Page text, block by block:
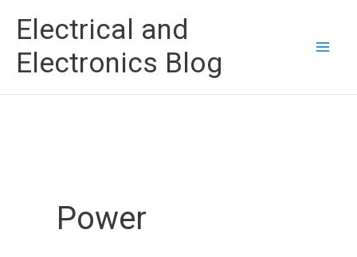
content
Electrical and
Electronics Blog
Power